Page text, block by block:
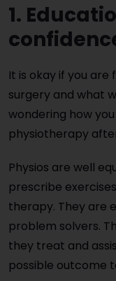
1.
It is okay if you
surgery and what
wondering how
physiotherapy
Physios are well
prescribe
therapy. They are
problem solvers.
they treat and
possible outcome